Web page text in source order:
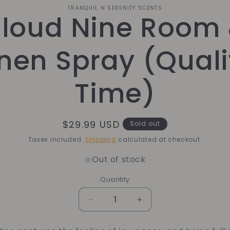
TRANQUIL N SERENITY SCENTS
Nine Room
Spray
Time)
Regular
price
$29.99 USD
Sold out
Taxes included. Shipping calculated at checkout.
Out of stock
Quantity
Quantity
Decrease
quantity
for
Increase
quantity